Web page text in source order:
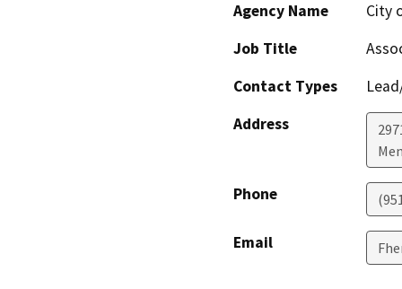
Agency Name
City
Job Title
Contact Types
Address
Phone
Email